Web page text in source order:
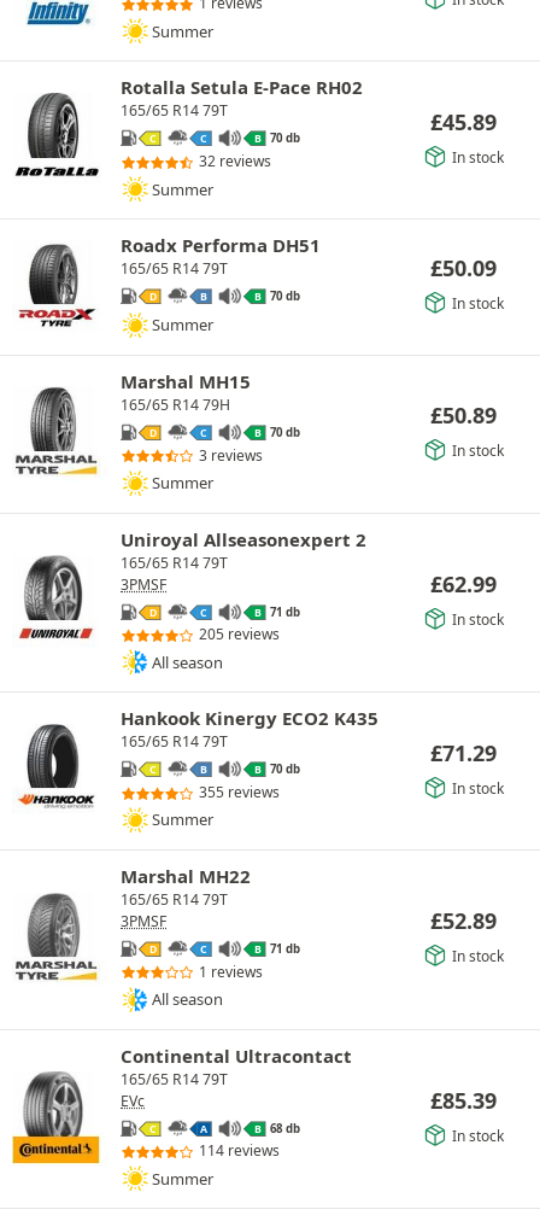
Summer
Rotalla Setula E-Pace RH02
165/65 R14 79T
C C B 70 db
32 reviews
Summer
£45.89
In stock
Roadx Performa DH51
165/65 R14 79T
D B B 70 db
Summer
£50.09
In stock
Marshal MH15
165/65 R14 79H
D C B 70 db
3 reviews
Summer
£50.89
In stock
Uniroyal Allseasonexpert 2
165/65 R14 79T
3PMSF
D C B 71 db
205 reviews
All season
£62.99
In stock
Hankook Kinergy ECO2 K435
165/65 R14 79T
C B B 70 db
355 reviews
Summer
£71.29
In stock
Marshal MH22
165/65 R14 79T
3PMSF
D C B 71 db
1 reviews
All season
£52.89
In stock
Continental Ultracontact
165/65 R14 79T
EVc
C A B 68 db
114 reviews
Summer
£85.39
In stock